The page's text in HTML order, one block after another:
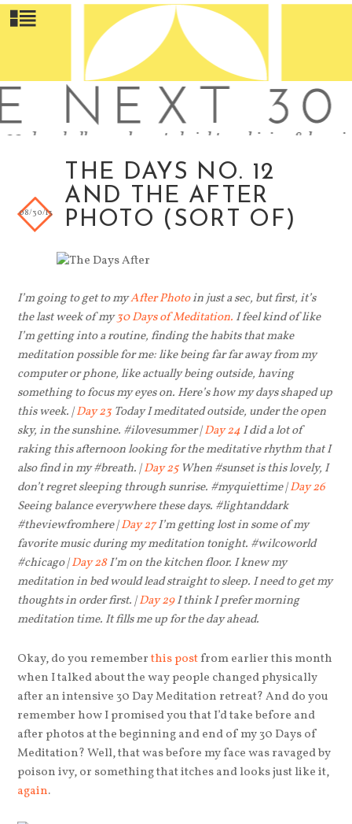
THE DAYS NO. 12
AND THE AFTER
PHOTO (SORT OF)
08/30/13
I’m going to get to myAfter Photoin just a sec, but first, it’s
the last week of my30 Days of Meditation. I feel kind of like
I’m getting into a routine, finding the habits that make
meditation possible for me: like being far far away from my
computer or phone, like actually being outside, having
something to focus my eyes on. Here’s how my days shaped up
this week. |Day 23Today I meditated outside, under the open
sky, in the sunshine. #ilovesummer |Day 24I did a lot of
raking this afternoon looking for the meditative rhythm that I
also find in my #breath. |Day 25When #sunset is this lovely, I
don’t regret sleeping through sunrise. #myquiettime |Day 26
Seeing balance everywhere these days. #lightanddark
#theviewfromhere |Day 27I’m getting lost in some of my
favorite music during my meditation tonight. #wilcoworld
#chicago |Day 28I’m on the kitchen floor. I knew my
meditation in bed would lead straight to sleep. I need to get my
thoughts in order first. |Day 29I think I prefer morning
meditation time. It fills me up for the day ahead.
Okay, do you rememberthis postfrom earlier this month
when I talked about the way people changed physically
after an intensive 30 Day Meditation retreat? And do you
remember how I promised you that I’d take before and
after photos at the beginning and end of my 30 Days of
Meditation? Well, that was before my face was ravaged by
poison ivy, or something that itches and looks just like it,
again.